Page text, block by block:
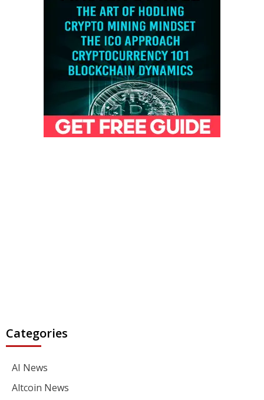
Categories
AI News
Altcoin News